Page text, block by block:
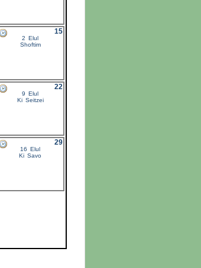
15
2 Elul
Shoftim
22
9 Elul
Ki Seitzei
29
16 Elul
Ki Savo